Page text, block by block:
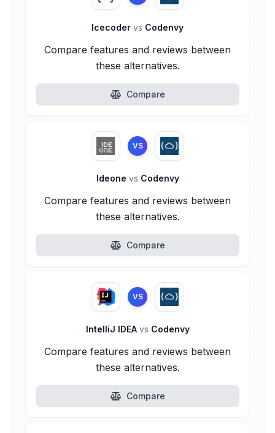
Icecoder vs Codenvy
Compare features and reviews between
these alternatives.
Compare
VS
Ideone vs Codenvy
Compare features and reviews between
these alternatives.
Compare
VS
IntelliJ IDEA vs Codenvy
Compare features and reviews between
these alternatives.
Compare